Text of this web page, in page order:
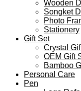
Wooden
Songket
Photo
Stationery
Gift Set
Crystal
OEM Gift
Bamboo
Personal Care
Pen